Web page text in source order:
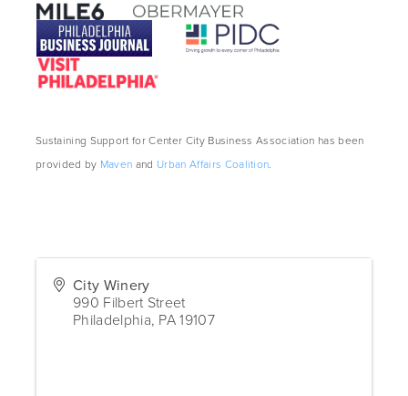
Sustaining Support for Center City Business Association has been
provided by Maven and Urban Affairs Coalition.
City Winery
990 Filbert Street
Philadelphia, PA 19107